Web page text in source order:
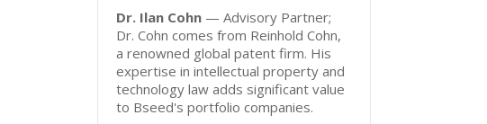
Dr. Ilan Cohn — Advisory Partner;
Dr. Cohn comes from Reinhold Cohn,
a renowned global patent firm. His
expertise in intellectual property and
technology law adds significant value
to Bseed's portfolio companies.